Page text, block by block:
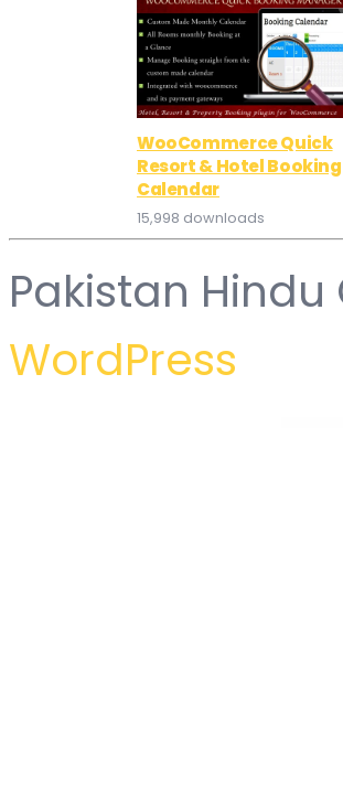
WooCommerce Quick
Resort & Hotel Booking
Calendar
15,998 downloads
Pakistan
WordPress